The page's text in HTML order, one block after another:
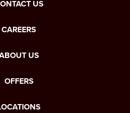
US
CAREERS
US
OFFERS